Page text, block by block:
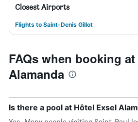
Closest Airports
Flights to Saint-Denis Gillot
FAQs when booking
Alamanda
Is there a pool at Hôtel Exsel